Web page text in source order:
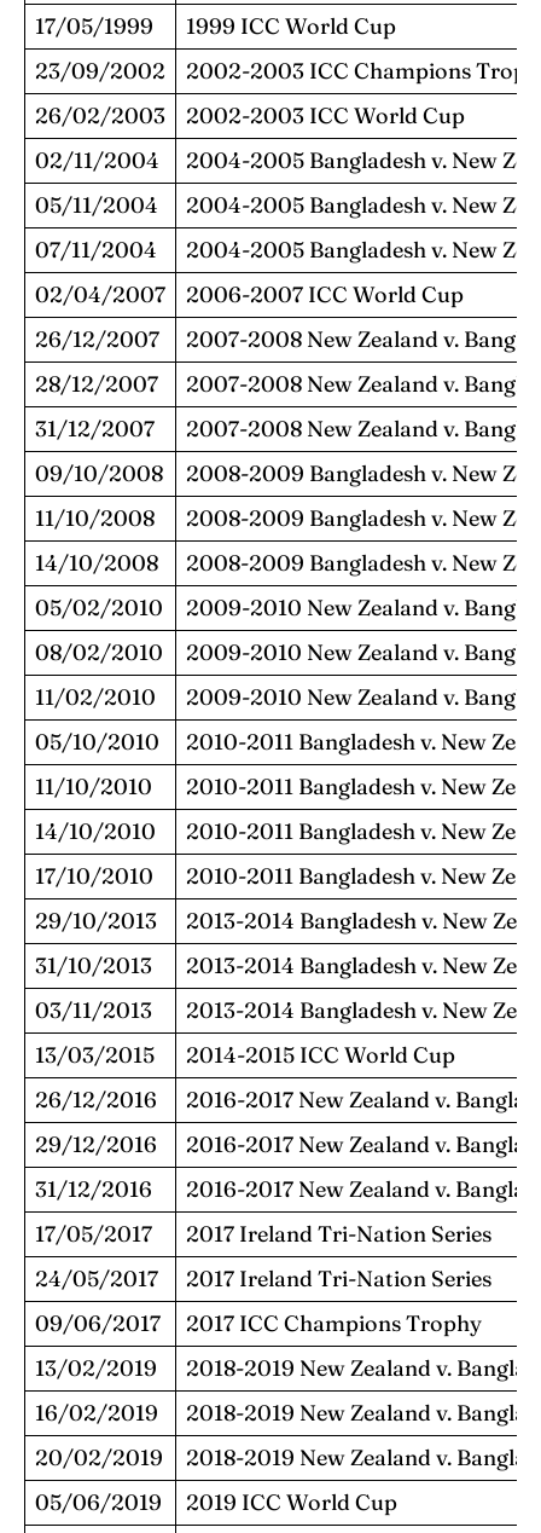
17/05/1999
1999 ICC World Cup
23/09/2002
2002-2003 ICC Champions
26/02/2003
2002-2003 ICC World Cup
02/11/2004
2004-2005 Bangladesh v. New
05/11/2004
2004-2005 Bangladesh v. New
07/11/2004
2004-2005 Bangladesh v. New
02/04/2007
2006-2007 ICC World Cup
26/12/2007
2007-2008 New Zealand v.
28/12/2007
2007-2008 New Zealand v.
31/12/2007
2007-2008 New Zealand v.
09/10/2008
2008-2009 Bangladesh v. New
11/10/2008
2008-2009 Bangladesh v. New
14/10/2008
2008-2009 Bangladesh v. New
05/02/2010
2009-2010 New Zealand v.
08/02/2010
2009-2010 New Zealand v.
11/02/2010
2009-2010 New Zealand v.
05/10/2010
2010-2011 Bangladesh v. New
11/10/2010
2010-2011 Bangladesh v. New
14/10/2010
2010-2011 Bangladesh v. New
17/10/2010
2010-2011 Bangladesh v. New
29/10/2013
2013-2014 Bangladesh v. New
31/10/2013
2013-2014 Bangladesh v. New
03/11/2013
2013-2014 Bangladesh v. New
13/03/2015
2014-2015 ICC World Cup
26/12/2016
2016-2017 New Zealand v.
29/12/2016
2016-2017 New Zealand v.
31/12/2016
2016-2017 New Zealand v.
17/05/2017
2017 Ireland Tri-Nation Series
24/05/2017
2017 Ireland Tri-Nation Series
09/06/2017
2017 ICC Champions Trophy
13/02/2019
2018-2019 New Zealand v.
16/02/2019
2018-2019 New Zealand v.
20/02/2019
2018-2019 New Zealand v.
05/06/2019
2019 ICC World Cup